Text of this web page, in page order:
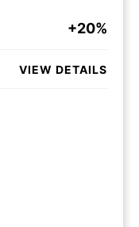
+20%
VIEW DETAILS